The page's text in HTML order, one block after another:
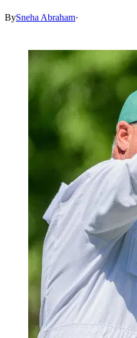
BySneha Abraham·